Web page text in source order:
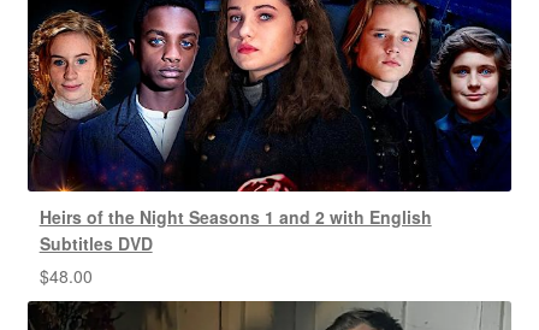
Heirs of the Night Seasons 1 and 2 with English
Subtitles DVD
$48.00